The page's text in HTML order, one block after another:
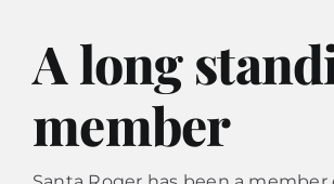
A long
member